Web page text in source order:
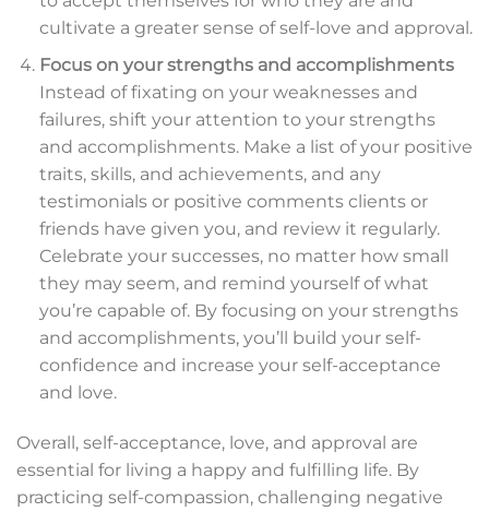
cultivate a greater sense of self-love and approval.
Focus on your strengths and accomplishments
Instead of fixating on your weaknesses and
failures, shift your attention to your strengths
and accomplishments. Make a list of your positive
traits, skills, and achievements, and any
testimonials or positive comments clients or
friends have given you, and review it regularly.
Celebrate your successes, no matter how small
they may seem, and remind yourself of what
you’re capable of. By focusing on your strengths
and accomplishments, you’ll build your self-
confidence and increase your self-acceptance
and love.
Overall, self-acceptance, love, and approval are
essential for living a happy and fulfilling life. By
practicing self-compassion, challenging negative